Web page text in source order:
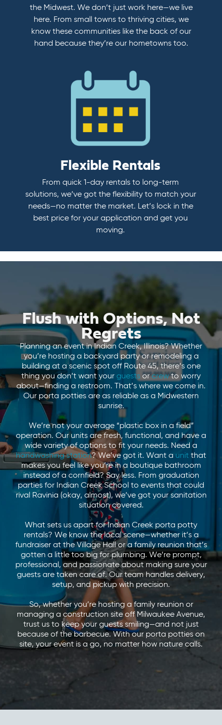
the Midwest. We don’t just work here—we live
here. From small towns to thriving cities, we
know these communities like the back of our
hand because they’re our hometowns too.
Flexible Rentals
From quick 1-day rentals to long-term
solutions, we’ve got the flexibility to match your
needs—no matter the market. Let’s lock in the
best price for your application and get you
moving.
Flush with Options, Not
Regrets
Planning an event in Indian Creek, Illinois? Whether
you’re hosting a backyard party or remodeling a
building at a scenic spot off Route 45, there’s one
thing you don’t want your guests orcrewto worry
about—finding a restroom. That’s where we come in.
Our porta potties are as reliable as a Midwestern
sunrise.
We’re not your average “plastic box in a field”
operation. Our units are fresh, functional, and have a
wide variety of options to fit your needs. Need a
handwashing station? We’ve got it. Want a unit that
makes you feel like you’re in a boutique bathroom
instead of a cornfield? Say less. From graduation
parties for Indian Creek School to events that could
rival Ravinia (okay, almost), we’ve got your sanitation
situation covered.
What sets us apart for Indian Creek porta potty
rentals? We know the local scene—whether it’s a
fundraiser at the Village Hall or a family reunion that’s
gotten a little too big for plumbing. We’re prompt,
professional, and passionate about making sure your
guests are taken care of. Our team handles delivery,
setup, and pickup with precision.
So, whether you’re hosting a family reunion or
managing a construction site off Milwaukee Avenue,
trust us to keep your guests smiling—and not just
because of the barbecue. With our porta potties on
site, your event is a go, no matter how nature calls.